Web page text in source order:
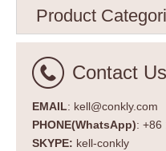
Product
Contact Us
EMAIL: kell@conkly.com
PHONE(WhatsApp): +86
SKYPE: kell-conkly